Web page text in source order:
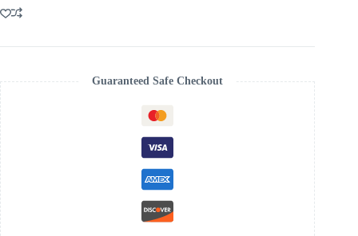
-
TRENDING
quantity
Guaranteed Safe Checkout